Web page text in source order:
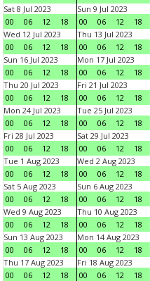
Sat 8 Jul 2023
00
06 12 18
Sun 9 Jul 2023
00
06 12 18
Wed 12 Jul 2023
00
06 12 18
Thu 13 Jul 2023
00
06 12 18
Sun 16 Jul 2023
00
06 12 18
Mon 17 Jul 2023
00
06 12 18
Thu 20 Jul 2023
00
06 12 18
Fri 21 Jul 2023
00
06 12 18
Mon 24 Jul 2023
00
06 12 18
Tue 25 Jul 2023
00
06 12 18
Fri 28 Jul 2023
00
06 12 18
Sat 29 Jul 2023
00
06 12 18
Tue 1 Aug 2023
00
06 12 18
Wed 2 Aug 2023
00
06 12 18
Sat 5 Aug 2023
00
06 12 18
Sun 6 Aug 2023
00
06 12 18
Wed 9 Aug 2023
00
06 12 18
Thu 10 Aug 2023
00
06 12 18
Sun 13 Aug 2023
00
06 12 18
Mon 14 Aug 2023
00
06 12 18
Thu 17 Aug 2023
00
06 12 18
Fri 18 Aug 2023
00
06 12 18